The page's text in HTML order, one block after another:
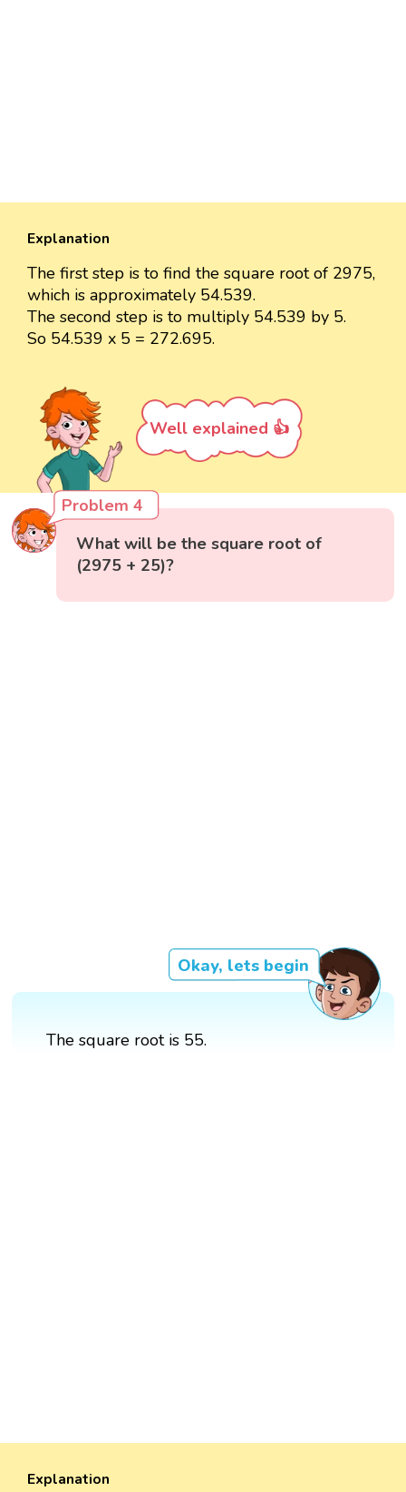
Explanation
The first step is to find the square root of 2975,
which is approximately 54.539.
The second step is to multiply 54.539 by 5.
So 54.539 x 5 = 272.695.
Well explained 👍
Problem 4
What will be the square root of
(2975 + 25)?
Okay, lets begin
The square root is 55.
Explanation